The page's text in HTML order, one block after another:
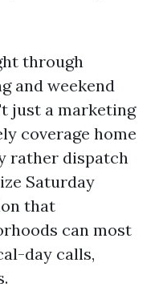
through
and weekend
just a marketing
coverage home
rather dispatch
Saturday
that
can most
day calls,